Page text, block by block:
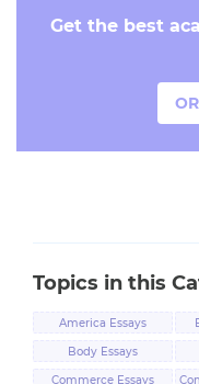
Get the best
Topics in this
America Essays
Body Essays
Commerce Essays